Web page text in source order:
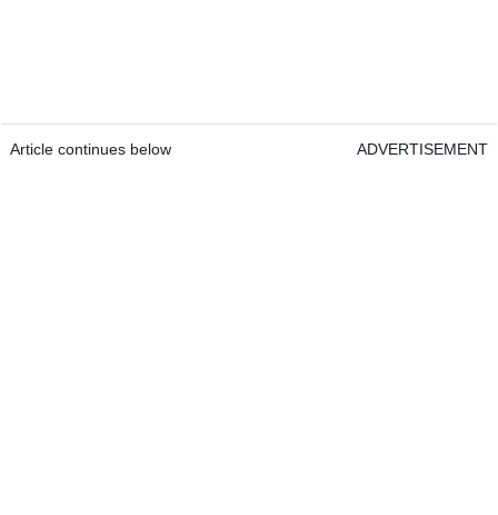
Article continues below ADVERTISEMENT